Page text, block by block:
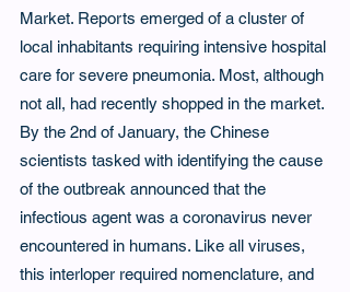
Market. Reports emerged of a cluster of
local inhabitants requiring intensive hospital
care for severe pneumonia. Most, although
not all, had recently shopped in the market.
By the 2nd of January, the Chinese
scientists tasked with identifying the cause
of the outbreak announced that the
infectious agent was a coronavirus never
encountered in humans. Like all viruses,
this interloper required nomenclature, and